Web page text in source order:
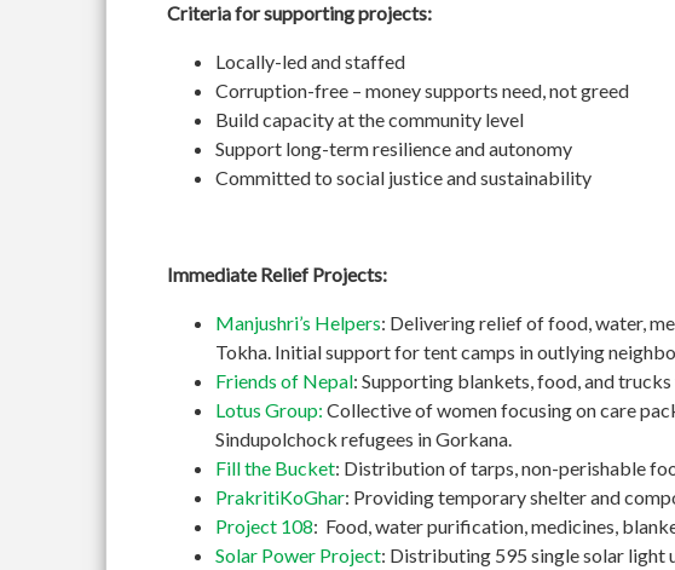
Criteria for supporting projects:
Locally-led and staffed
Corruption-free – money supports need, not greed
Build capacity at the community level
Support long-term resilience and autonomy
Committed to social justice and sustainability
Immediate Relief Projects:
Manjushri’s Helpers: Delivering relief of food, water,
Tokha. Initial support for tent camps in outlying
Friends of Nepal: Supporting blankets, food, and
Lotus Group: Collective of women focusing on care
Sindupolchock refugees in Gorkana.
Fill the Bucket: Distribution of tarps, non-perishable
PrakritiKoGhar: Providing temporary shelter and
Project 108: Food, water purification, medicines,
Solar Power Project: Distributing 595 single solar light